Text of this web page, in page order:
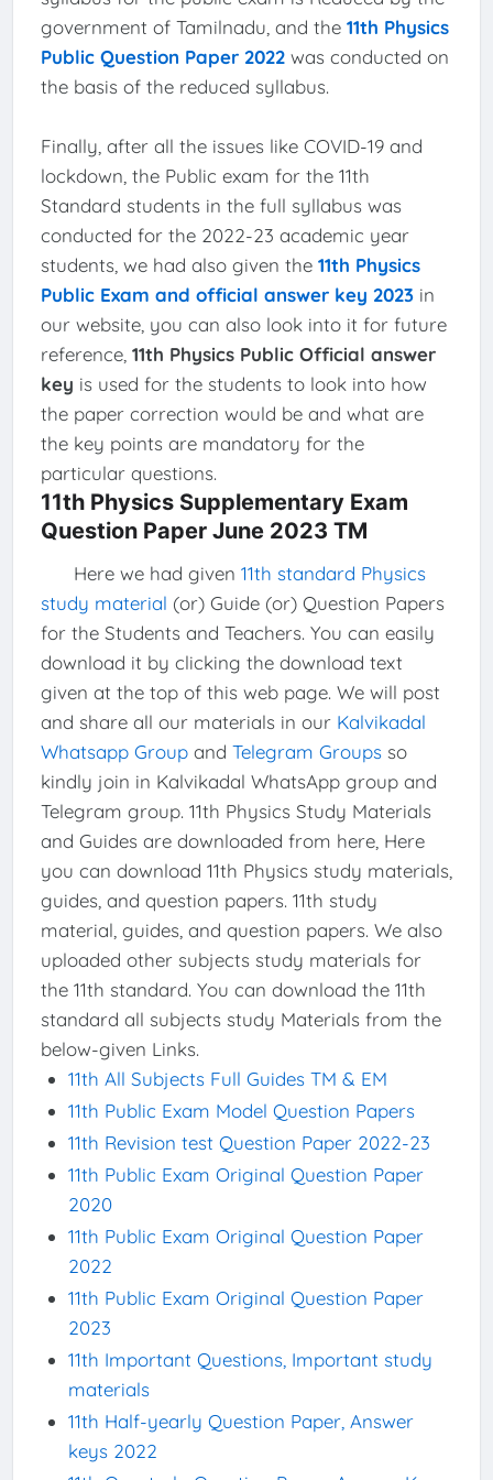
government of Tamilnadu, and the 11th Physics
Public Question Paper 2022was conducted on
the basis of the reduced syllabus.
Finally, after all the issues like COVID-19 and
lockdown, the Public exam for the 11th
Standard students in the full syllabus was
conducted for the 2022-23 academic year
students, we had also given the 11th Physics
Public Exam and official answer key 2023in
our website, you can also look into it for future
reference, 11th Physics Public Official answer
key is used for the students to look into how
the paper correction would be and what are
the key points are mandatory for the
particular questions.
11th Physics Supplementary Exam
Question Paper June 2023 TM
Here we had given 11th standard Physics
study material (or) Guide (or) Question Papers
for the Students and Teachers. You can easily
download it by clicking the download text
given at the top of this web page. We will post
and share all our materials in our Kalvikadal
Whatsapp Groupand Telegram Groupsso
kindly join in Kalvikadal WhatsApp group and
Telegram group. 11th Physics Study Materials
and Guides are downloaded from here, Here
you can download 11th Physics study materials,
guides, and question papers. 11th study
material, guides, and question papers. We also
uploaded other subjects study materials for
the 11th standard. You can download the 11th
standard all subjects study Materials from the
below-given Links.
11th All Subjects Full Guides TM & EM
11th Public Exam Model Question Papers
11th Revision test Question Paper 2022-23
11th Public Exam Original Question Paper
2020
11th Public Exam Original Question Paper
2022
11th Public Exam Original Question Paper
2023
11th Important Questions, Important study
materials
11th Half-yearly Question Paper, Answer
keys 2022